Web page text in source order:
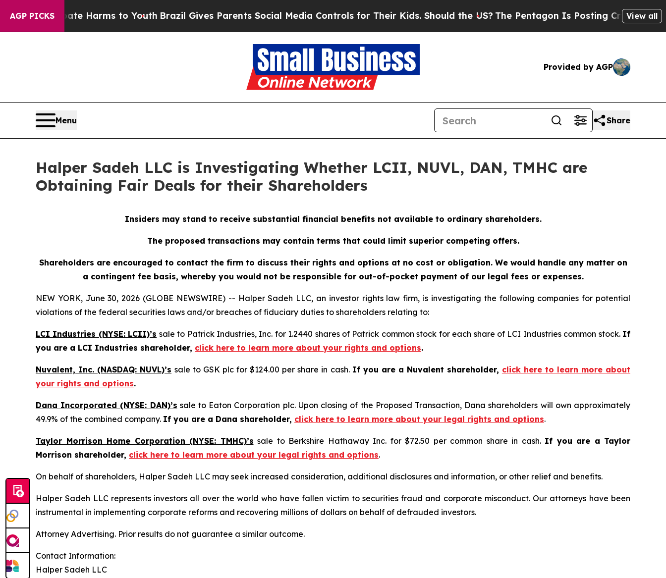
AGP PICKS
to Abate Harms to Youth Brazil Gives Parents Social Media Controls for Their Kids. Should the US?The Pentagon Is Posting Cryptic Biblical
View all
Provided by AGP
Menu Share
Halper Sadeh LLC is Investigating Whether LCII, NUVL, DAN, TMHC are
Obtaining Fair Deals for their Shareholders
Insiders may stand to receive substantial financial benefits not available to ordinary shareholders.
The proposed transactions may contain terms that could limit superior competing offers.
Shareholders are encouraged to contact the firm to discuss their rights and options at no cost or obligation. We would handle any matter on
a contingent fee basis, whereby you would not be responsible for out-of-pocket payment of our legal fees or expenses.
NEW YORK, June 30, 2026 (GLOBE NEWSWIRE) -- Halper Sadeh LLC, an investor rights law firm, is investigating the following companies for potential
violations of the federal securities laws and/or breaches of fiduciary duties to shareholders relating to:
LCI Industries (NYSE: LCII)’s sale to Patrick Industries, Inc. for 1.2440 shares of Patrick common stock for each share of LCI Industries common stock. If
you are a LCI Industries shareholder, click here to learn more about your rights and options.
Nuvalent, Inc. (NASDAQ: NUVL)’s sale to GSK plc for $124.00 per share in cash. If you are a Nuvalent shareholder, click here to learn more about
your rights and options.
Dana Incorporated (NYSE: DAN)’s sale to Eaton Corporation plc. Upon closing of the Proposed Transaction, Dana shareholders will own approximately
49.9% of the combined company. If you are a Dana shareholder, click here to learn more about your legal rights and options.
Taylor Morrison Home Corporation (NYSE: TMHC)’s sale to Berkshire Hathaway Inc. for $72.50 per common share in cash. If you are a Taylor
Morrison shareholder, click here to learn more about your legal rights and options.
On behalf of shareholders, Halper Sadeh LLC may seek increased consideration, additional disclosures and information, or other relief and benefits.
Halper Sadeh LLC represents investors all over the world who have fallen victim to securities fraud and corporate misconduct. Our attorneys have been
instrumental in implementing corporate reforms and recovering millions of dollars on behalf of defrauded investors.
Attorney Advertising. Prior results do not guarantee a similar outcome.
Contact Information:
Halper Sadeh LLC